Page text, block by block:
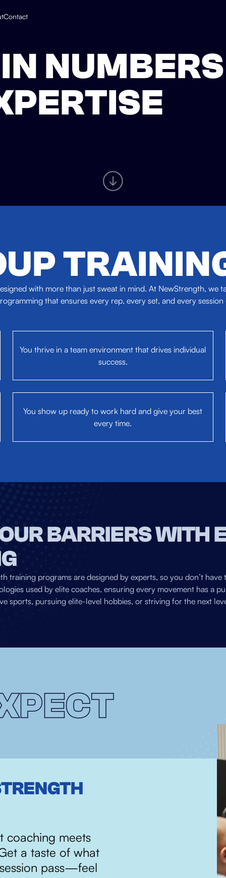
Contact
with more than just sweat in mind. At NewStrength, we
that ensures every rep, every set, and every session
You thrive in a team environment that drives individual
success.
You show up ready to work hard and give your best
every time.
BARRIERS WITH
training programs are designed by experts, so you don’t
used by elite coaches, ensuring every movement has a
pursuing elite-level hobbies, or striving for the next
coaching meets
a taste of what
pass—feel
Our programs are
methodologies
perform at your best.